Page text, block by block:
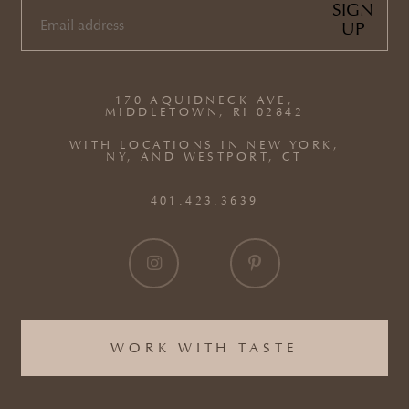
WORK WITH TASTE
170 AQUIDNECK AVE,
MIDDLETOWN, RI 02842
WITH LOCATIONS IN NEW YORK,
NY, AND WESTPORT, CT
401.423.3639
EMAIL
SIGN
UP